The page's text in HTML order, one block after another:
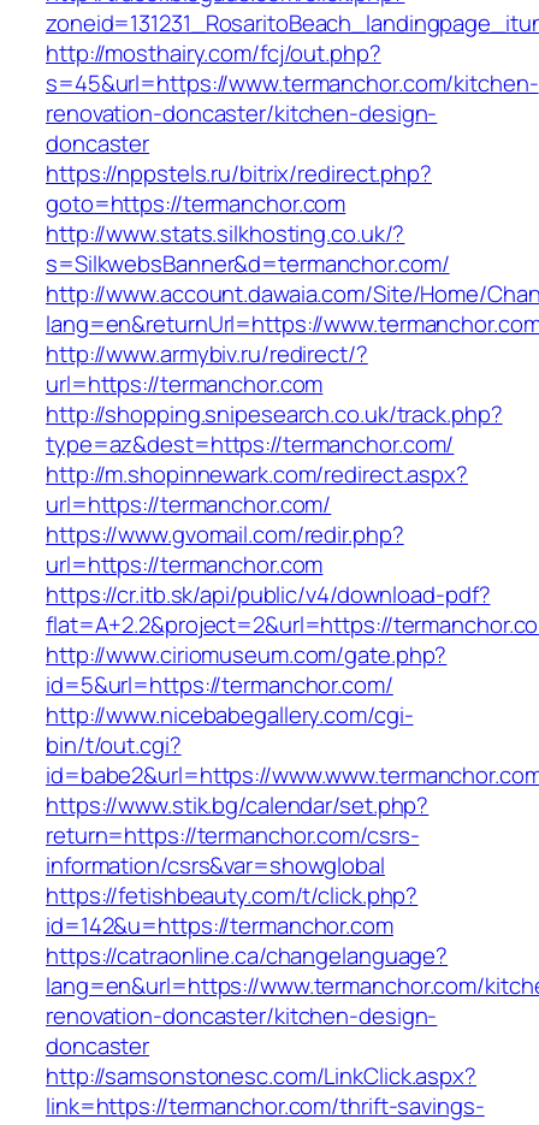
http://mosthairy.com/fcj/out.php?
s=45&url=https://www.termanchor.com/kitchen-
renovation-doncaster/kitchen-design-
doncaster
https://nppstels.ru/bitrix/redirect.php?
goto=https://termanchor.com
http://www.stats.silkhosting.co.uk/?
s=SilkwebsBanner&d=termanchor.com/
http://www.account.dawaia.com/Site/Home/
lang=en&returnUrl=https://
http://www.armybiv.ru/redirect/?
url=https://termanchor.com
http://shopping.snipesearch.co.uk/track.php?
type=az&dest=https://termanchor.com/
http://m.shopinnewark.com/redirect.aspx?
url=https://termanchor.com/
https://www.gvomail.com/redir.php?
url=https://termanchor.com
https://cr.itb.sk/api/public/v4/download-pdf?
flat=A+2.2&project=2&url=https://
http://www.ciriomuseum.com/gate.php?
id=5&url=https://termanchor.com/
http://www.nicebabegallery.com/cgi-
bin/t/out.cgi?
id=babe2&url=https://
https://www.stik.bg/calendar/set.php?
return=https://termanchor.com/csrs-
information/csrs&var=showglobal
https://fetishbeauty.com/t/click.php?
id=142&u=https://termanchor.com
https://catraonline.ca/changelanguage?
lang=en&url=https://www.termanchor.com/
renovation-doncaster/kitchen-design-
doncaster
http://samsonstonesc.com/LinkClick.aspx?
link=https://termanchor.com/thrift-savings-